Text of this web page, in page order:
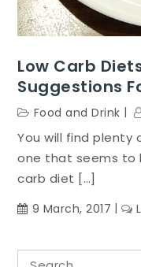
Low Carb
Suggestions
Food and Drink
You will find
one that seems to
carb diet […]
9 March, 2017
Search